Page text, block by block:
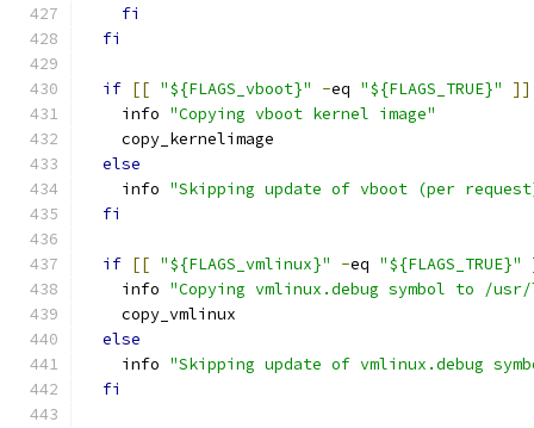
fi
fi
if [[ "${FLAGS_vboot}" -eq "${FLAGS_TRUE}"
    info
"Copying vboot kernel image"
    copy_kernelimage
else
    info
"Skipping update of vboot (per
fi
if [[ "${FLAGS_vmlinux}" -eq "${FLAGS_TRUE}"
    info
"Copying vmlinux.debug symbol to /
    copy_vmlinux
else
    info
"Skipping update of vmlinux.debug
fi